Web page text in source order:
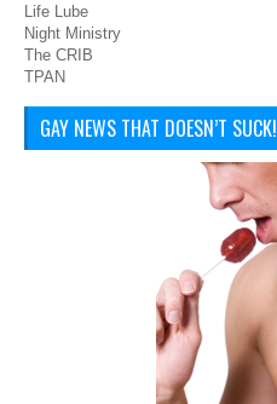
Life Lube
Night Ministry
The CRIB
TPAN
GAY NEWS THAT DOESN’T SUCK!